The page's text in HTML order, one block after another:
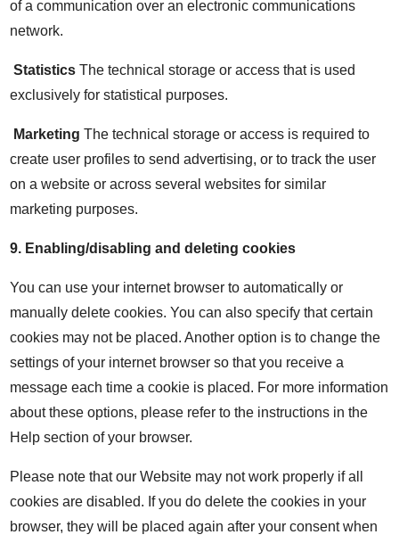
of a communication over an electronic communications
network.
StatisticsThe technical storage or access that is used
exclusively for statistical purposes.
MarketingThe technical storage or access is required to
create user profiles to send advertising, or to track the user
on a website or across several websites for similar
marketing purposes.
9. Enabling/disabling and deleting cookies
You can use your internet browser to automatically or
manually delete cookies. You can also specify that certain
cookies may not be placed. Another option is to change the
settings of your internet browser so that you receive a
message each time a cookie is placed. For more information
about these options, please refer to the instructions in the
Help section of your browser.
Please note that our Website may not work properly if all
cookies are disabled. If you do delete the cookies in your
browser, they will be placed again after your consent when